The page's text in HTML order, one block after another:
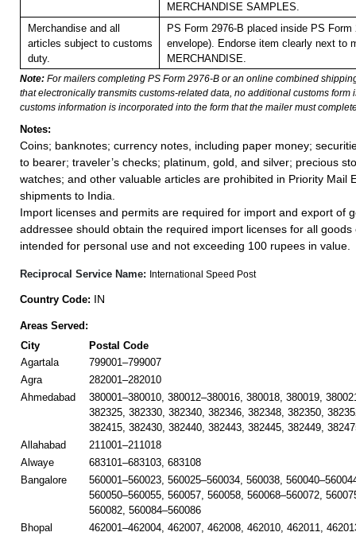
MERCHANDISE SAMPLES.
Merchandise and all
articles subject to customs
duty.
PS Form 2976-B placed inside PS Form
envelope). Endorse item clearly next to
MERCHANDISE.
Note: For mailers completing PS Form 2976-B or an online combined
that electronically transmits customs-related data, no additional customs form
customs information is incorporated into the form that the mailer must
Notes:
Coins; banknotes; currency notes, including paper money;
to bearer; traveler’s checks; platinum, gold, and silver; precious
watches; and other valuable articles are prohibited in Priority Mail
shipments to India.
Import licenses and permits are required for import and export of
addressee should obtain the required import licenses for all goods
intended for personal use and not exceeding 100 rupees in value.
Reciprocal Service Name: International Speed Post
Country Code: IN
Areas Served:
City
Postal Code
Agartala
799001–799007
Agra
282001–282010
Ahmedabad
380001–380010, 380012–380016, 380018, 380019,
382325, 382330, 382340, 382346, 382348, 382350,
382415, 382430, 382440, 382443, 382445, 382449,
Allahabad
211001–211018
Alwaye
683101–683103, 683108
Bangalore
560001–560023, 560025–560034, 560038,
560050–560055, 560057, 560058, 560068–560072,
560082, 560084–560086
Bhopal
462001–462004, 462007, 462008, 462010, 462011,